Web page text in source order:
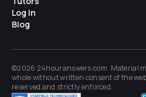
Log In
Blog
©2026 24houranswers.com. Material
whole without written consent of the
reserved and strictly enforced.